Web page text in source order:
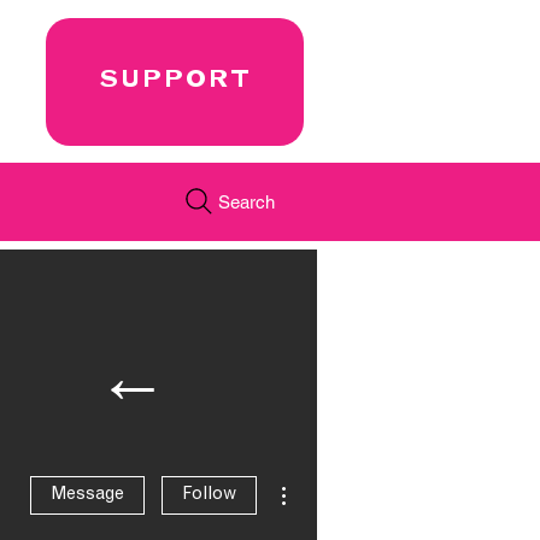
Search
SUPPORT
←
Message Follow